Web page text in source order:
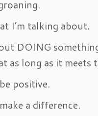
I’m talking about.
DOING
as long as it meets
positive.
a difference.